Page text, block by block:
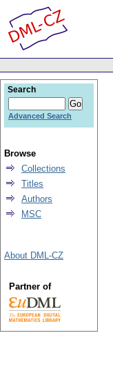
Search
Advanced Search
Browse
Collections
Titles
Authors
MSC
About DML-CZ
Partner of